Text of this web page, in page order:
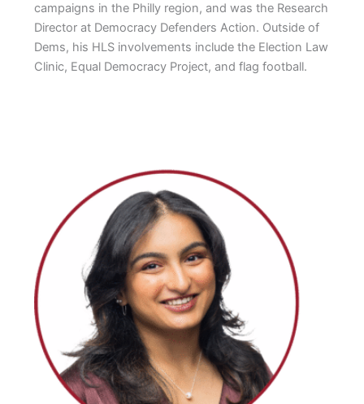
campaigns in the Philly region, and was the Research
Director at Democracy Defenders Action. Outside of
Dems, his HLS involvements include the Election Law
Clinic, Equal Democracy Project, and flag football.